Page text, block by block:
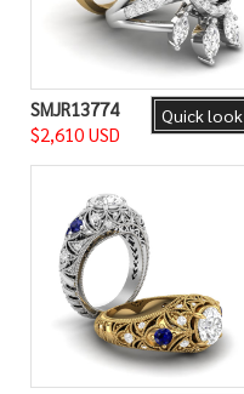
Quick look
SMJR13774
$2,610 USD